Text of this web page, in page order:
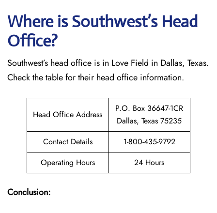
Where is Southwest’s Head
Office?
Southwest’s head office is in Love Field in Dallas, Texas.
Check the table for their head office information.
Head Office Address
P.O. Box 36647-1CR
Dallas, Texas 75235
Contact Details
1-800-435-9792
Operating Hours
24 Hours
Conclusion: